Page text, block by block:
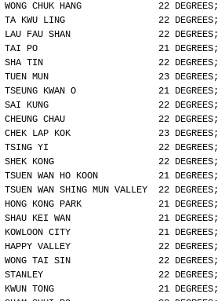
WONG CHUK HANG              22 DEGREES;
TA KWU LING                 22 DEGREES;
LAU FAU SHAN                22 DEGREES;
TAI PO                      21 DEGREES;
SHA TIN                     22 DEGREES;
TUEN MUN                    23 DEGREES;
TSEUNG KWAN O               21 DEGREES;
SAI KUNG                    22 DEGREES;
CHEUNG CHAU                 22 DEGREES;
CHEK LAP KOK                23 DEGREES;
TSING YI                    22 DEGREES;
SHEK KONG                   22 DEGREES;
TSUEN WAN HO KOON           21 DEGREES;
TSUEN WAN SHING MUN VALLEY  22 DEGREES;
HONG KONG PARK              21 DEGREES;
SHAU KEI WAN                21 DEGREES;
KOWLOON CITY                21 DEGREES;
HAPPY VALLEY                22 DEGREES;
WONG TAI SIN                22 DEGREES;
STANLEY                     22 DEGREES;
KWUN TONG                   21 DEGREES;